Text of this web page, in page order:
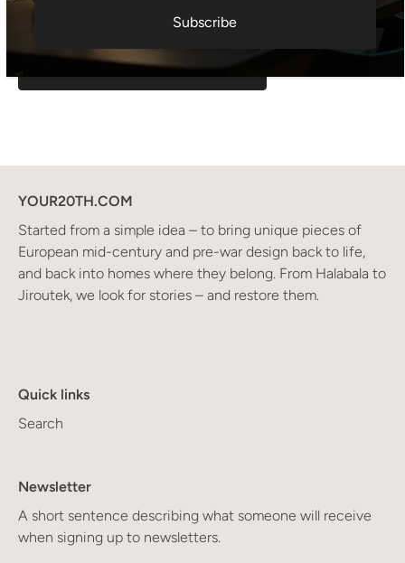
for your location before ordering, feel free to contact us.
Request exact shipping quote
Subscribe
YOUR20TH.COM
Started from a simple idea – to bring unique pieces of
European mid-century and pre-war design back to life,
and back into homes where they belong. From Halabala to
Jiroutek, we look for stories – and restore them.
Quick links
Search
Newsletter
A short sentence describing what someone will receive
when signing up to newsletters.